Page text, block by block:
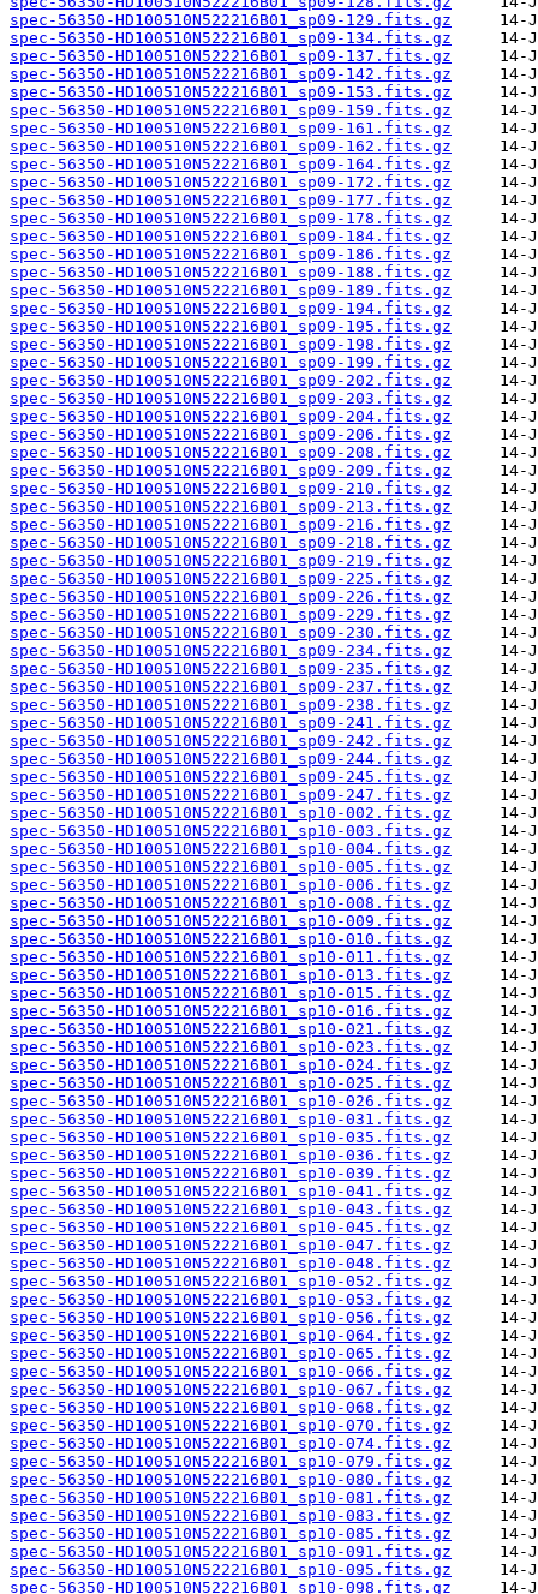
spec-56350-HD100510N522216B01_sp09-129.fits.gz
spec-56350-HD100510N522216B01_sp09-134.fits.gz
spec-56350-HD100510N522216B01_sp09-137.fits.gz
spec-56350-HD100510N522216B01_sp09-142.fits.gz
spec-56350-HD100510N522216B01_sp09-153.fits.gz
spec-56350-HD100510N522216B01_sp09-159.fits.gz
spec-56350-HD100510N522216B01_sp09-161.fits.gz
spec-56350-HD100510N522216B01_sp09-162.fits.gz
spec-56350-HD100510N522216B01_sp09-164.fits.gz
spec-56350-HD100510N522216B01_sp09-172.fits.gz
spec-56350-HD100510N522216B01_sp09-177.fits.gz
spec-56350-HD100510N522216B01_sp09-178.fits.gz
spec-56350-HD100510N522216B01_sp09-184.fits.gz
spec-56350-HD100510N522216B01_sp09-186.fits.gz
spec-56350-HD100510N522216B01_sp09-188.fits.gz
spec-56350-HD100510N522216B01_sp09-189.fits.gz
spec-56350-HD100510N522216B01_sp09-194.fits.gz
spec-56350-HD100510N522216B01_sp09-195.fits.gz
spec-56350-HD100510N522216B01_sp09-198.fits.gz
spec-56350-HD100510N522216B01_sp09-199.fits.gz
spec-56350-HD100510N522216B01_sp09-202.fits.gz
spec-56350-HD100510N522216B01_sp09-203.fits.gz
spec-56350-HD100510N522216B01_sp09-204.fits.gz
spec-56350-HD100510N522216B01_sp09-206.fits.gz
spec-56350-HD100510N522216B01_sp09-208.fits.gz
spec-56350-HD100510N522216B01_sp09-209.fits.gz
spec-56350-HD100510N522216B01_sp09-210.fits.gz
spec-56350-HD100510N522216B01_sp09-213.fits.gz
spec-56350-HD100510N522216B01_sp09-216.fits.gz
spec-56350-HD100510N522216B01_sp09-218.fits.gz
spec-56350-HD100510N522216B01_sp09-219.fits.gz
spec-56350-HD100510N522216B01_sp09-225.fits.gz
spec-56350-HD100510N522216B01_sp09-226.fits.gz
spec-56350-HD100510N522216B01_sp09-229.fits.gz
spec-56350-HD100510N522216B01_sp09-230.fits.gz
spec-56350-HD100510N522216B01_sp09-234.fits.gz
spec-56350-HD100510N522216B01_sp09-235.fits.gz
spec-56350-HD100510N522216B01_sp09-237.fits.gz
spec-56350-HD100510N522216B01_sp09-238.fits.gz
spec-56350-HD100510N522216B01_sp09-241.fits.gz
spec-56350-HD100510N522216B01_sp09-242.fits.gz
spec-56350-HD100510N522216B01_sp09-244.fits.gz
spec-56350-HD100510N522216B01_sp09-245.fits.gz
spec-56350-HD100510N522216B01_sp09-247.fits.gz
spec-56350-HD100510N522216B01_sp10-002.fits.gz
spec-56350-HD100510N522216B01_sp10-003.fits.gz
spec-56350-HD100510N522216B01_sp10-004.fits.gz
spec-56350-HD100510N522216B01_sp10-005.fits.gz
spec-56350-HD100510N522216B01_sp10-006.fits.gz
spec-56350-HD100510N522216B01_sp10-008.fits.gz
spec-56350-HD100510N522216B01_sp10-009.fits.gz
spec-56350-HD100510N522216B01_sp10-010.fits.gz
spec-56350-HD100510N522216B01_sp10-011.fits.gz
spec-56350-HD100510N522216B01_sp10-013.fits.gz
spec-56350-HD100510N522216B01_sp10-015.fits.gz
spec-56350-HD100510N522216B01_sp10-016.fits.gz
spec-56350-HD100510N522216B01_sp10-021.fits.gz
spec-56350-HD100510N522216B01_sp10-023.fits.gz
spec-56350-HD100510N522216B01_sp10-024.fits.gz
spec-56350-HD100510N522216B01_sp10-025.fits.gz
spec-56350-HD100510N522216B01_sp10-026.fits.gz
spec-56350-HD100510N522216B01_sp10-031.fits.gz
spec-56350-HD100510N522216B01_sp10-035.fits.gz
spec-56350-HD100510N522216B01_sp10-036.fits.gz
spec-56350-HD100510N522216B01_sp10-039.fits.gz
spec-56350-HD100510N522216B01_sp10-041.fits.gz
spec-56350-HD100510N522216B01_sp10-043.fits.gz
spec-56350-HD100510N522216B01_sp10-045.fits.gz
spec-56350-HD100510N522216B01_sp10-047.fits.gz
spec-56350-HD100510N522216B01_sp10-048.fits.gz
spec-56350-HD100510N522216B01_sp10-052.fits.gz
spec-56350-HD100510N522216B01_sp10-053.fits.gz
spec-56350-HD100510N522216B01_sp10-056.fits.gz
spec-56350-HD100510N522216B01_sp10-064.fits.gz
spec-56350-HD100510N522216B01_sp10-065.fits.gz
spec-56350-HD100510N522216B01_sp10-066.fits.gz
spec-56350-HD100510N522216B01_sp10-067.fits.gz
spec-56350-HD100510N522216B01_sp10-068.fits.gz
spec-56350-HD100510N522216B01_sp10-070.fits.gz
spec-56350-HD100510N522216B01_sp10-074.fits.gz
spec-56350-HD100510N522216B01_sp10-079.fits.gz
spec-56350-HD100510N522216B01_sp10-080.fits.gz
spec-56350-HD100510N522216B01_sp10-081.fits.gz
spec-56350-HD100510N522216B01_sp10-083.fits.gz
spec-56350-HD100510N522216B01_sp10-085.fits.gz
spec-56350-HD100510N522216B01_sp10-091.fits.gz
spec-56350-HD100510N522216B01_sp10-095.fits.gz
spec-56350-HD100510N522216B01_sp10-098.fits.gz